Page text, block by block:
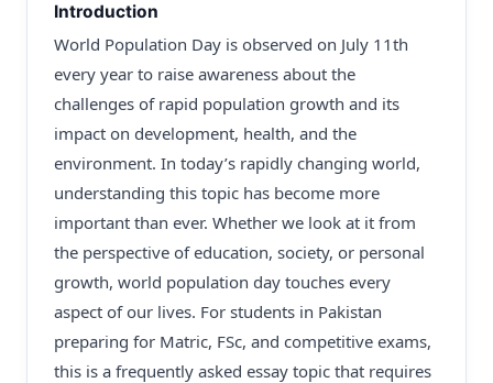
Introduction
World Population Day is observed on July 11th
every year to raise awareness about the
challenges of rapid population growth and its
impact on development, health, and the
environment. In today’s rapidly changing world,
understanding this topic has become more
important than ever. Whether we look at it from
the perspective of education, society, or personal
growth, world population day touches every
aspect of our lives. For students in Pakistan
preparing for Matric, FSc, and competitive exams,
this is a frequently asked essay topic that requires